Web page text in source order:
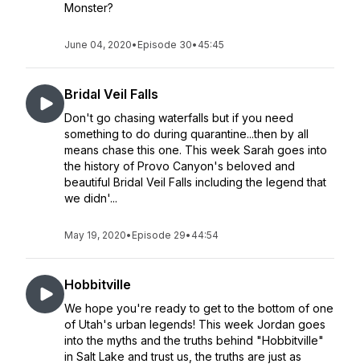
Monster?
June 04, 2020• Episode 30• 45:45
Bridal Veil Falls
Don't go chasing waterfalls but if you need
something to do during quarantine...then by all
means chase this one. This week Sarah goes into
the history of Provo Canyon's beloved and
beautiful Bridal Veil Falls including the legend that
we didn'...
May 19, 2020• Episode 29• 44:54
Hobbitville
We hope you're ready to get to the bottom of one
of Utah's urban legends! This week Jordan goes
into the myths and the truths behind "Hobbitville"
in Salt Lake and trust us, the truths are just as